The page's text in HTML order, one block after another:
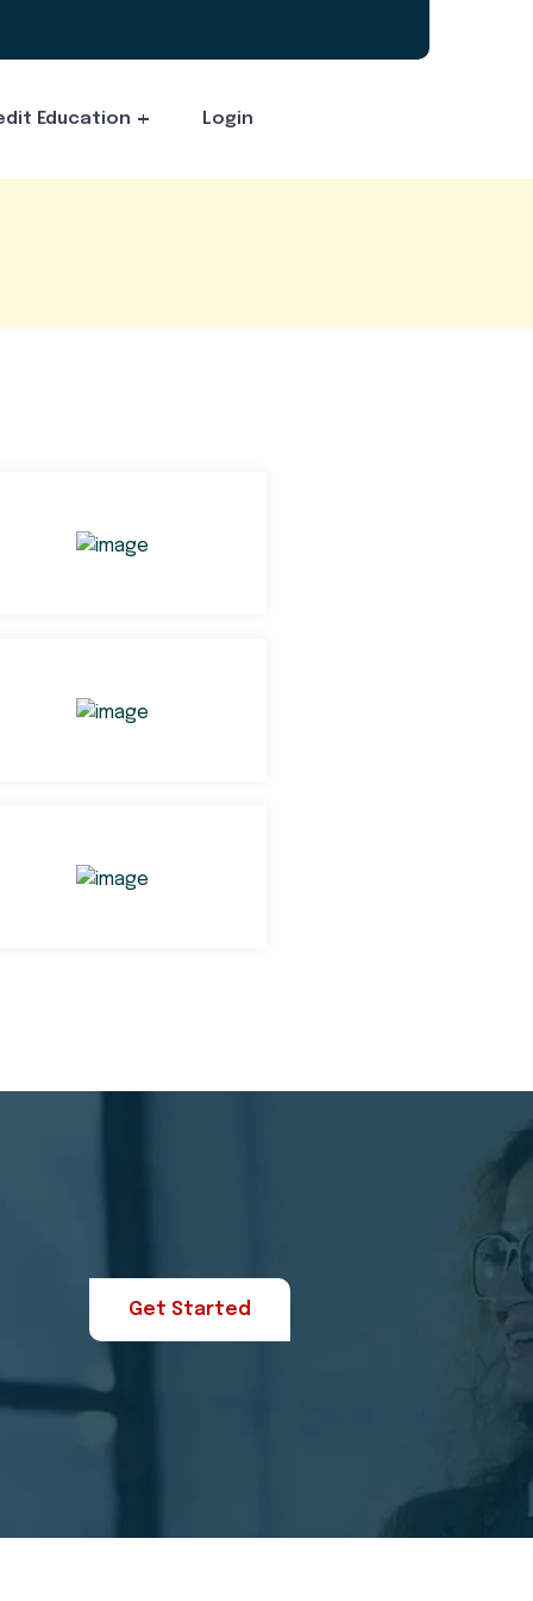
Education Login
Get Started